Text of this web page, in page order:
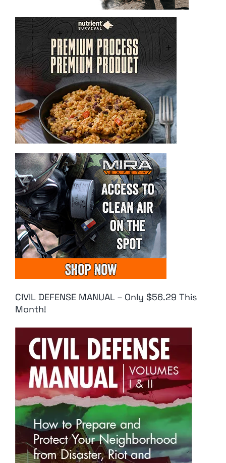
CIVIL DEFENSE MANUAL – Only $56.29 This
Month!